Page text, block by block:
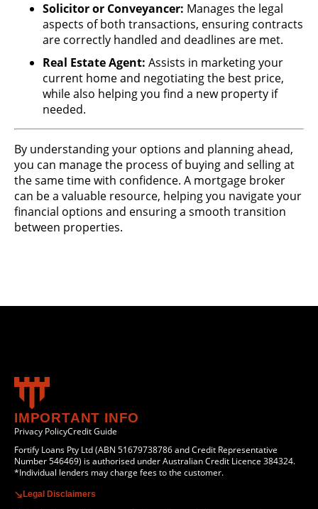
Solicitor or Conveyancer: Manages the legal
aspects of both transactions, ensuring contracts
are correctly handled and deadlines are met.
Real Estate Agent: Assists in marketing your
current home and negotiating the best price,
while also helping you find a new property if
needed.
By understanding your options and planning ahead,
you can manage the process of buying and selling at
the same time with confidence. A mortgage broker
can be a valuable resource, helping you navigate your
financial options and ensuring a smooth transition
between properties.
IMPORTANT INFO
Privacy PolicyCredit Guide
Fortify Loans Pty Ltd (ABN 51679738786 and Credit Representative
Number 546469) is authorised under Australian Credit Licence 384324.
*Individual lenders may charge fees to the customer.
Legal Disclaimers